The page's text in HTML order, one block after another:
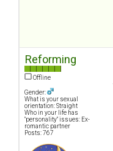
Reforming
Offline
Gender:
What is your sexual
orientation: Straight
Who in your life has
"personality" issues: Ex-
romantic partner
Posts: 767